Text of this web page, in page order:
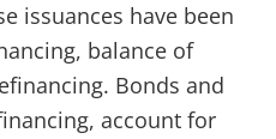
issuances have been
balance of
Bonds and
account for